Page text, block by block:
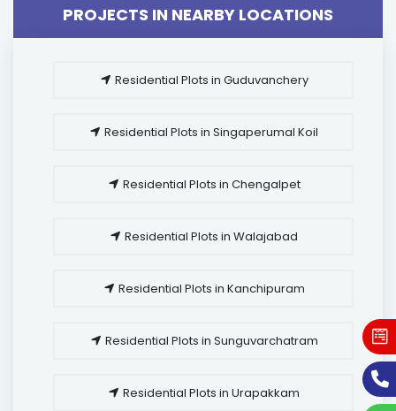
PROJECTS IN NEARBY LOCATIONS
Residential Plots in Guduvanchery
Residential Plots in Singaperumal Koil
Residential Plots in Chengalpet
Residential Plots in Walajabad
Residential Plots in Kanchipuram
Residential Plots in Sunguvarchatram
Residential Plots in Urapakkam